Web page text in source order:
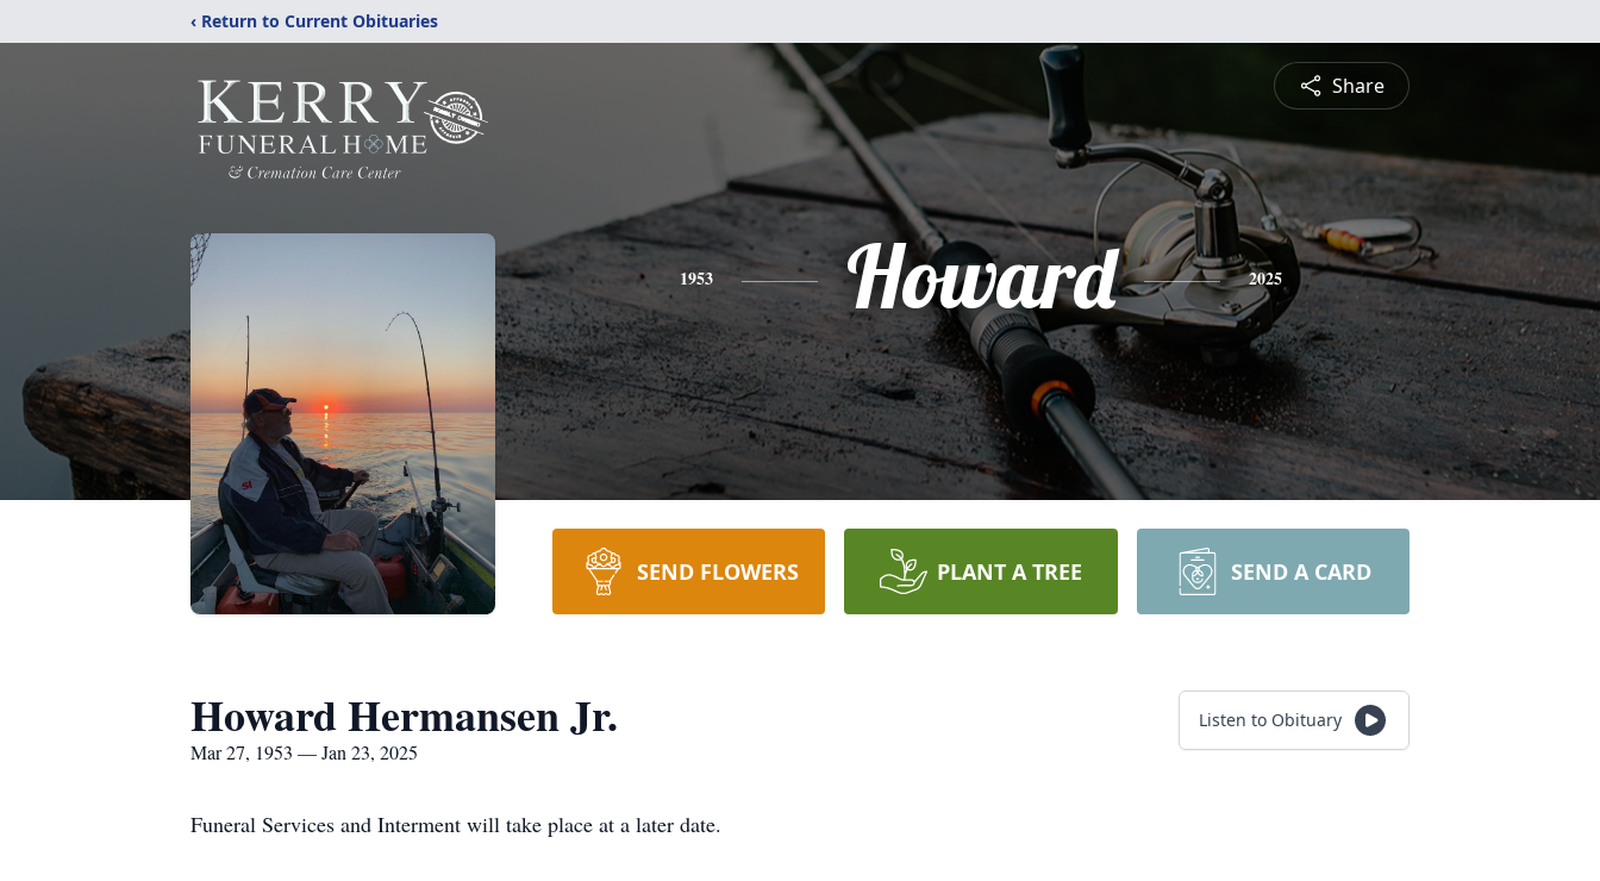
‹ Return to Current Obituaries
Share
1953 Howard 2025
SEND FLOWERS PLANT A TREE SEND A CARD
Howard Hermansen Jr.
Mar 27, 1953 — Jan 23, 2025
Listen to Obituary
Funeral Services and Interment will take place at a later date.